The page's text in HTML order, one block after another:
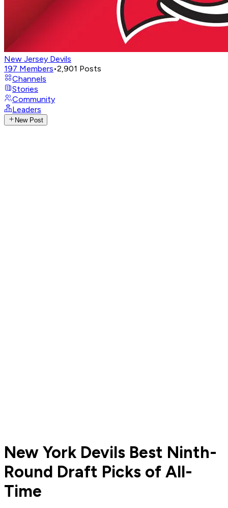
New Jersey Devils
197 Members•2,901 Posts
Channels
Stories
Community
Leaders
New Post
New York Devils Best Ninth-
Round Draft Picks of All-
Time